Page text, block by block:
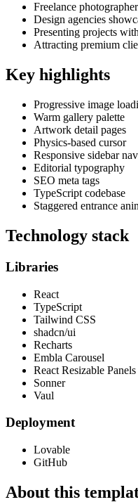
Freelance
Design agencies
Presenting projects
Attracting premium
Key highlights
Progressive image
Warm gallery palette
Artwork detail pages
Physics-based cursor
Responsive sidebar nav
Editorial typography
SEO meta tags
TypeScript codebase
Staggered entrance
Technology stack
Libraries
React
TypeScript
Tailwind CSS
shadcn/ui
Recharts
Embla Carousel
React Resizable Panels
Sonner
Vaul
Deployment
Lovable
GitHub
About this